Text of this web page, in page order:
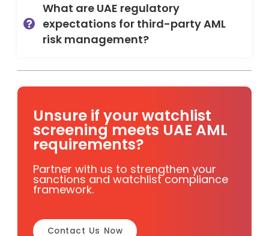
What are UAE regulatory
expectations for third-party AML
risk management?
Unsure if your watchlist
screening meets UAE AML
requirements?
Partner with us to strengthen your
sanctions and watchlist compliance
framework.
Contact Us Now